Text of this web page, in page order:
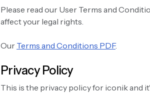
Please read our User Terms and
affect your legal rights.
Our Terms and Conditions PDF.
Privacy Policy
This is the privacy policy for iconik and